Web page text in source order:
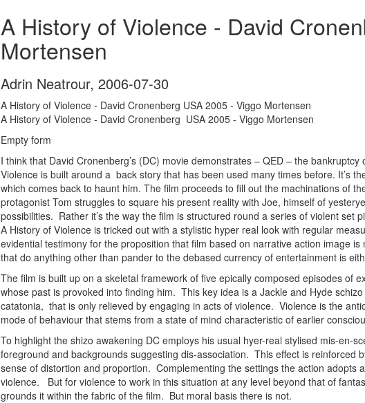
A History of Violence - David
Mortensen
Adrin Neatrour, 2006-07-30
A History of Violence - David Cronenberg USA 2005 - Viggo Mortensen
A History of Violence - David Cronenberg USA 2005 - Viggo Mortensen
Empty form
I think that David Cronenberg’s (DC) movie demonstrates – QED – the
Violence is built around a back story that has been used many times before. It’s
which comes back to haunt him. The film proceeds to fill out the machinations of
protagonist Tom struggles to square his present reality with Joe, himself of
possibilities. Rather it’s the way the film is structured round a series of violent
A History of Violence is tricked out with a stylistic hyper real look with regular
evidential testimony for the proposition that film based on narrative action image
that do anything other than pander to the debased currency of entertainment is
The film is built up on a skeletal framework of five epically composed episodes of
whose past is provoked into finding him. This key idea is a Jackle and Hyde
catatonia, that is only relieved by engaging in acts of violence. Violence is the
mode of behaviour that stems from a state of mind characteristic of earlier
To highlight the shizo awakening DC employs his usual hyer-real stylised mis-en-
foreground and backgrounds suggesting dis-association. This effect is reinforced
sense of distortion and proportion. Complementing the settings the action adopts
violence. But for violence to work in this situation at any level beyond that of
grounds it within the fabric of the film. But moral basis there is not.